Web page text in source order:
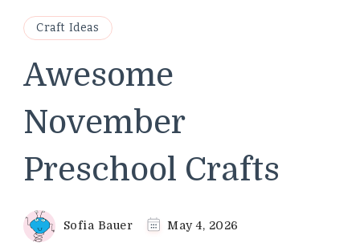
Craft Ideas
Awesome
November
Preschool Crafts
Sofia Bauer May 4, 2026